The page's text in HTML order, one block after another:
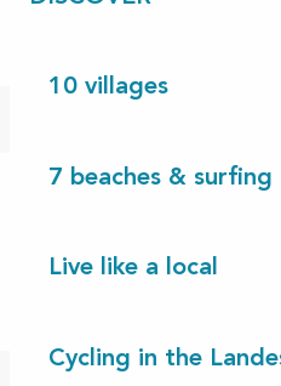
10 villages
7 beaches & surfing
Live like a local
Cycling in the